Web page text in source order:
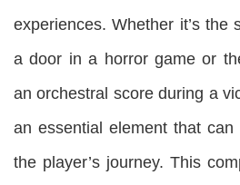
experiences. Whether it’s the
a door in a horror game or
an orchestral score during a
an essential element that can
the player’s journey. This